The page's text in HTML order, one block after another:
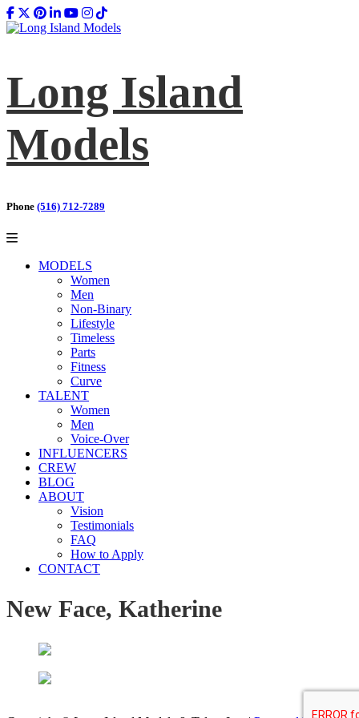
Long Island
Models
Phone (516) 712-7289
MODELS
Women
Men
Non-Binary
Lifestyle
Timeless
Parts
Fitness
Curve
TALENT
Women
Men
Voice-Over
INFLUENCERS
CREW
BLOG
ABOUT
Vision
Testimonials
FAQ
How to Apply
CONTACT
New Face, Katherine